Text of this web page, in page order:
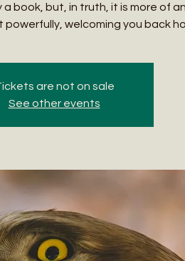
a book, but, in truth, it is more of
powerfully, welcoming you back
are not on sale
See other events